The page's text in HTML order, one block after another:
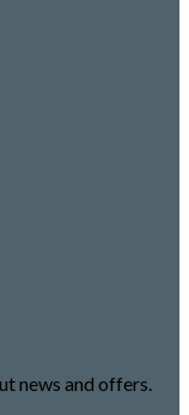
news and offers.